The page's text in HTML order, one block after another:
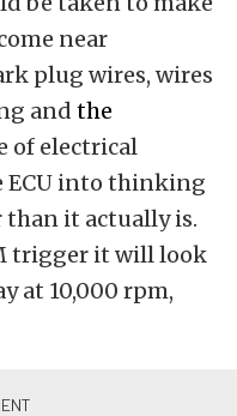
near
plug wires, wires
and the
of electrical
ECU into thinking
than it actually is.
trigger it will look
at 10,000 rpm,